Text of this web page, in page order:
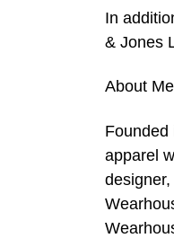
In
& Jones
About
Founded
apparel